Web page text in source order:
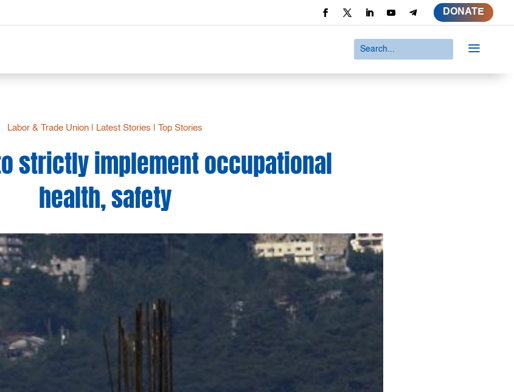
DONATE
a
Labor & Trade Union Latest Stories |Top Stories
strictly implement occupational
health, safety